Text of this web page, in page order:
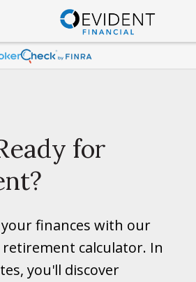
for
finances with our
calculator. In
you'll discover